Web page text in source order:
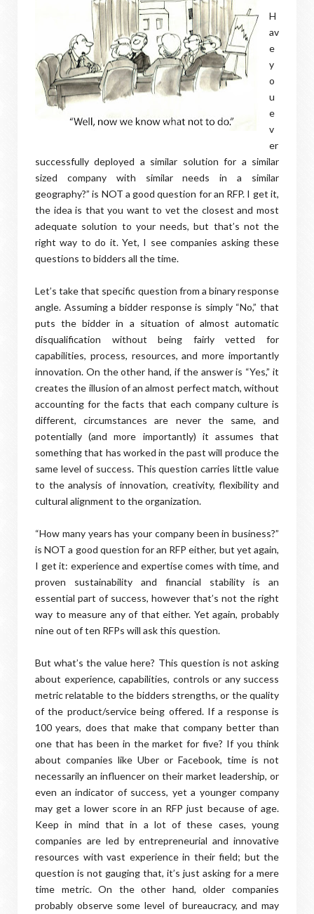
H
av
e
y
o
u
e
v
er
successfully deployed a similar solution for a similar
sized company with similar needs in a similar
geography?” is NOT a good question for an RFP. I get it,
the idea is that you want to vet the closest and most
adequate solution to your needs, but that’s not the
right way to do it. Yet, I see companies asking these
questions to bidders all the time.
Let’s take that specific question from a binary response
angle. Assuming a bidder response is simply “No,” that
puts the bidder in a situation of almost automatic
disqualification without being fairly vetted for
capabilities, process, resources, and more importantly
innovation. On the other hand, if the answer is “Yes,” it
creates the illusion of an almost perfect match, without
accounting for the facts that each company culture is
different, circumstances are never the same, and
potentially (and more importantly) it assumes that
something that has worked in the past will produce the
same level of success. This question carries little value
to the analysis of innovation, creativity, flexibility and
cultural alignment to the organization.
“How many years has your company been in business?”
is NOT a good question for an RFP either, but yet again,
I get it: experience and expertise comes with time, and
proven sustainability and financial stability is an
essential part of success, however that’s not the right
way to measure any of that either. Yet again, probably
nine out of ten RFPs will ask this question.
But what’s the value here? This question is not asking
about experience, capabilities, controls or any success
metric relatable to the bidders strengths, or the quality
of the product/service being offered. If a response is
100 years, does that make that company better than
one that has been in the market for five? If you think
about companies like Uber or Facebook, time is not
necessarily an influencer on their market leadership, or
even an indicator of success, yet a younger company
may get a lower score in an RFP just because of age.
Keep in mind that in a lot of these cases, young
companies are led by entrepreneurial and innovative
resources with vast experience in their field; but the
question is not gauging that, it’s just asking for a mere
time metric. On the other hand, older companies
probably observe some level of bureaucracy, and may